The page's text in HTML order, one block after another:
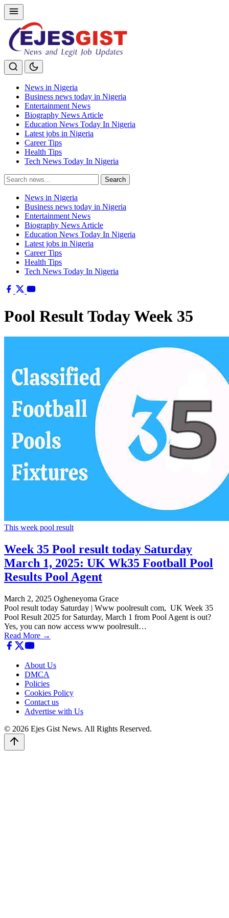
News in Nigeria
Business news today in Nigeria
Entertainment News
Biography News Article
Education News Today In Nigeria
Latest jobs in Nigeria
Career Tips
Health Tips
Tech News Today In Nigeria
Search
for:
Search
News in Nigeria
Business news today in Nigeria
Entertainment News
Biography News Article
Education News Today In Nigeria
Latest jobs in Nigeria
Career Tips
Health Tips
Tech News Today In Nigeria
Pool Result Today Week 35
This week pool result
Week 35 Pool result today Saturday
March 1, 2025: UK Wk35 Football Pool
Results Pool Agent
March 2, 2025 Ogheneyoma Grace
Pool result today Saturday | Www poolresult com, UK Week 35
Pool Result 2025 for Saturday, March 1 from Pool Agent is out?
Yes, you can now access www poolresult…
Read More →
About Us
DMCA
Policies
Cookies Policy
Contact us
Advertise with Us
© 2026 Ejes Gist News. All Rights Reserved.